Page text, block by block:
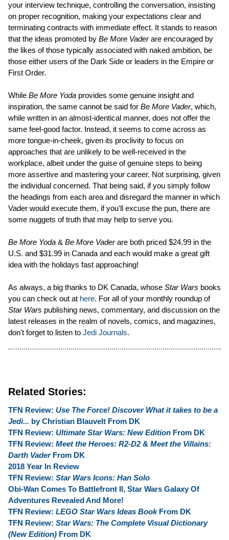
your interview technique, controlling the conversation, insisting
on proper recognition, making your expectations clear and
terminating contracts with immediate effect. It stands to reason
that the ideas promoted by Be More Vaderare encouraged by
the likes of those typically associated with naked ambition, be
those either users of the Dark Side or leaders in the Empire or
First Order.
While Be More Yoda provides some genuine insight and
inspiration, the same cannot be said for Be More Vader, which,
while written in an almost-identical manner, does not offer the
same feel-good factor. Instead, it seems to come across as
more tongue-in-cheek, given its proclivity to focus on
approaches that are unlikely to be well-received in the
workplace, albeit under the guise of genuine steps to being
more assertive and mastering your career. Not surprising, given
the individual concerned. That being said, if you simply follow
the headings from each area and disregard the manner in which
Vader would execute them, if you'll excuse the pun, there are
some nuggets of truth that may help to serve you.
Be More Yoda & Be More Vaderare both priced $24.99 in the
U.S. and $31.99 in Canada and each would make a great gift
idea with the holidays fast approaching!
As always, a big thanks to DK Canada, whose Star Wars books
you can check out at here. For all of your monthly roundup of
Star Wars publishing news, commentary, and discussion on the
latest releases in the realm of novels, comics, and magazines,
don't forget to listen to Jedi Journals.
Related Stories:
TFN Review: Use The Force! Discover What it takes to be a
Jedi... by Christian Blauvelt From DK
TFN Review: Ultimate Star Wars: New Edition From DK
TFN Review: Meet the Heroes: R2-D2& Meet the Villains:
Darth VaderFrom DK
2018 Year In Review
TFN Review: Star Wars Icons: Han Solo
Obi-Wan Comes To Battlefront II, Star Wars Galaxy Of
Adventures Revealed And More!
TFN Review: LEGO Star Wars Ideas BookFrom DK
TFN Review: Star Wars: The Complete Visual Dictionary
(New Edition) From DK